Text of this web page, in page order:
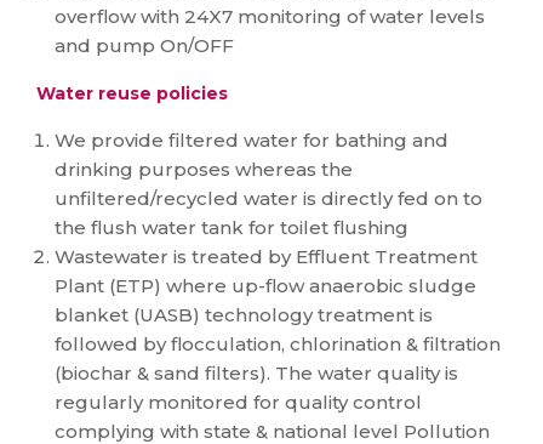
overflow with 24X7 monitoring of water levels
and pump On/OFF
Water reuse policies
We provide filtered water for bathing and
drinking purposes whereas the
unfiltered/recycled water is directly fed on to
the flush water tank for toilet flushing
Wastewater is treated by Effluent Treatment
Plant (ETP) where up-flow anaerobic sludge
blanket (UASB) technology treatment is
followed by flocculation, chlorination & filtration
(biochar & sand filters). The water quality is
regularly monitored for quality control
complying with state & national level Pollution